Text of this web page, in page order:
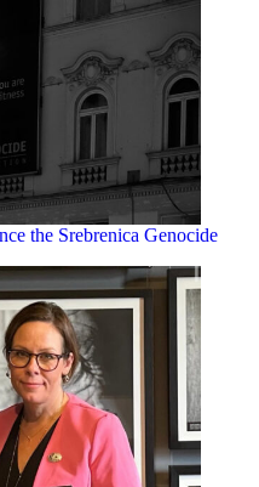
the Srebrenica Genocide